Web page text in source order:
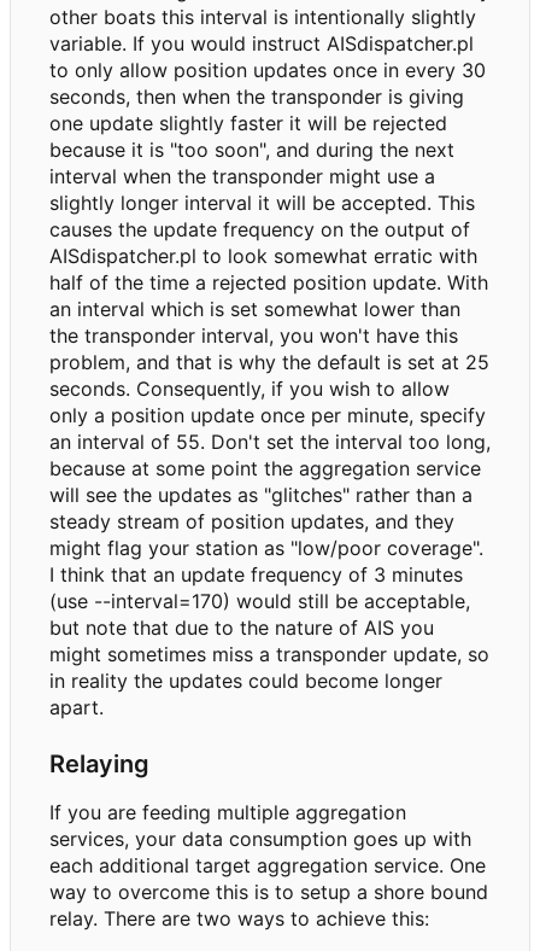
other boats this interval is intentionally slightly
variable. If you would instruct AISdispatcher.pl
to only allow position updates once in every 30
seconds, then when the transponder is giving
one update slightly faster it will be rejected
because it is "too soon", and during the next
interval when the transponder might use a
slightly longer interval it will be accepted. This
causes the update frequency on the output of
AISdispatcher.pl to look somewhat erratic with
half of the time a rejected position update. With
an interval which is set somewhat lower than
the transponder interval, you won't have this
problem, and that is why the default is set at 25
seconds. Consequently, if you wish to allow
only a position update once per minute, specify
an interval of 55. Don't set the interval too long,
because at some point the aggregation service
will see the updates as "glitches" rather than a
steady stream of position updates, and they
might flag your station as "low/poor coverage".
I think that an update frequency of 3 minutes
(use --interval=170) would still be acceptable,
but note that due to the nature of AIS you
might sometimes miss a transponder update, so
in reality the updates could become longer
apart.
Relaying
If you are feeding multiple aggregation
services, your data consumption goes up with
each additional target aggregation service. One
way to overcome this is to setup a shore bound
relay. There are two ways to achieve this: